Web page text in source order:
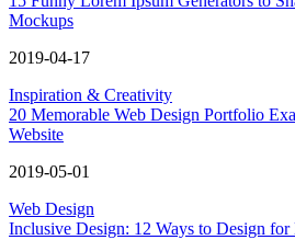
Mockups
2019-04-17
Inspiration & Creativity
20 Memorable Web Design Portfolio
Website
2019-05-01
Web Design
Inclusive Design: 12 Ways to Design for